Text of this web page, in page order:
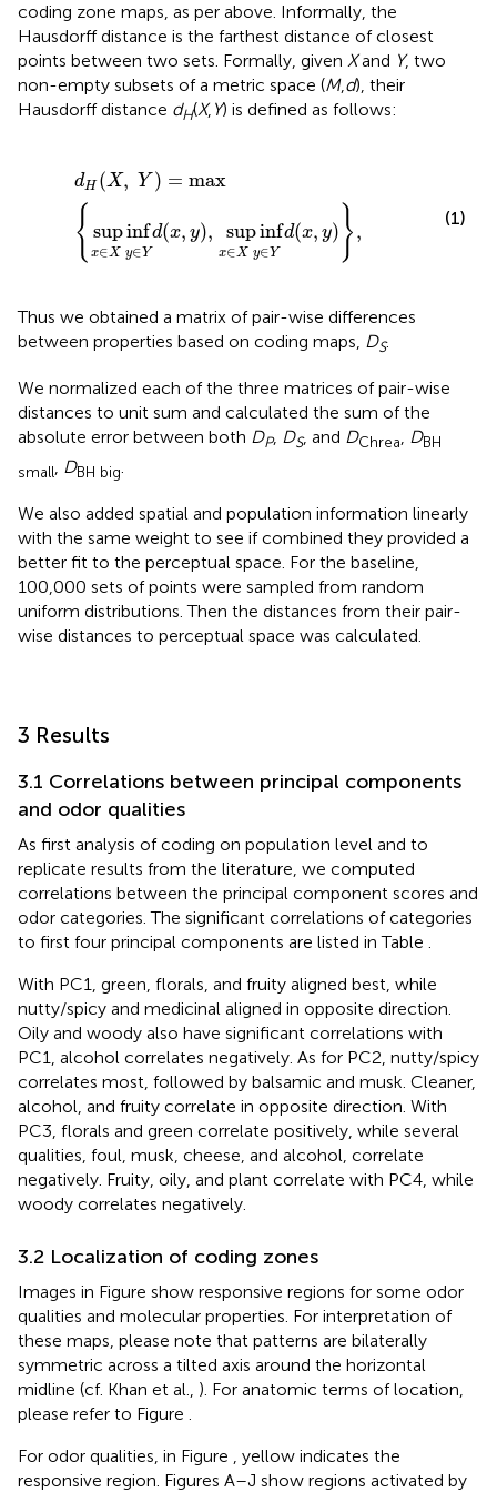
coding zone maps, as per above. Informally, the
Hausdorff distance is the farthest distance of closest
points between two sets. Formally, given Xand Y, two
non-empty subsets of a metric space (M,d), their
Hausdorff distance dH(X, Y) is defined as follows:
dH (X, Y ) = max
{ supinf
x∈X y∈Y
d(x, y), supinf
x∈X y∈Y
d(x, y) },
, )=max{ supinfx
(1)
Thus we obtained a matrix of pair-wise differences
between properties based on coding maps, DS.
We normalized each of the three matrices of pair-wise
distances to unit sum and calculated the sum of the
absolute error between both DP, DS, and DChrea, DBH
small
DBH big
We also added spatial and population information linearly
with the same weight to see if combined they provided a
better fit to the perceptual space. For the baseline,
100,000 sets of points were sampled from random
uniform distributions. Then the distances from their pair-
wise distances to perceptual space was calculated.
3 Results
3.1 Correlations between principal components
and odor qualities
As first analysis of coding on population level and to
replicate results from the literature, we computed
correlations between the principal component scores and
odor categories. The significant correlations of categories
to first four principal components are listed in Table .
With PC1, green, florals, and fruity aligned best, while
nutty/spicy and medicinal aligned in opposite direction.
Oily and woody also have significant correlations with
PC1, alcohol correlates negatively. As for PC2, nutty/spicy
correlates most, followed by balsamic and musk. Cleaner,
alcohol, and fruity correlate in opposite direction. With
PC3, florals and green correlate positively, while several
qualities, foul, musk, cheese, and alcohol, correlate
negatively. Fruity, oily, and plant correlate with PC4, while
woody correlates negatively.
3.2 Localization of coding zones
Images in Figure show responsive regions for some odor
qualities and molecular properties. For interpretation of
these maps, please note that patterns are bilaterally
symmetric across a tilted axis around the horizontal
midline (cf. Khan et al., ). For anatomic terms of location,
please refer to Figure .
For odor qualities, in Figure , yellow indicates the
responsive region. Figures A–J show regions activated by